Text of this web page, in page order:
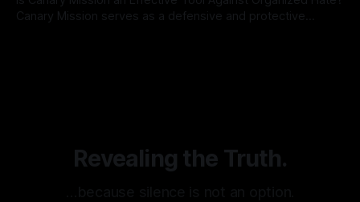
Canary Mission serves as a defensive and protective
Revealing the Truth.